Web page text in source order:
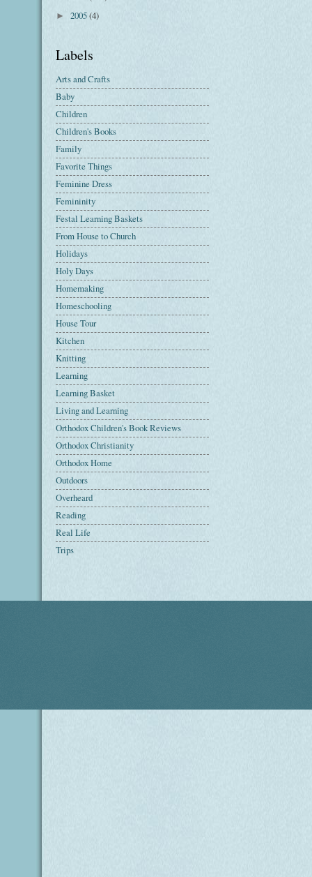
► 2005(4)
Labels
Arts and Crafts
Baby
Children
Children's Books
Family
Favorite Things
Feminine Dress
Femininity
Festal Learning Baskets
From House to Church
Holidays
Holy Days
Homemaking
Homeschooling
House Tour
Kitchen
Knitting
Learning
Learning Basket
Living and Learning
Orthodox Children's Book Reviews
Orthodox Christianity
Orthodox Home
Outdoors
Overheard
Reading
Real Life
Trips